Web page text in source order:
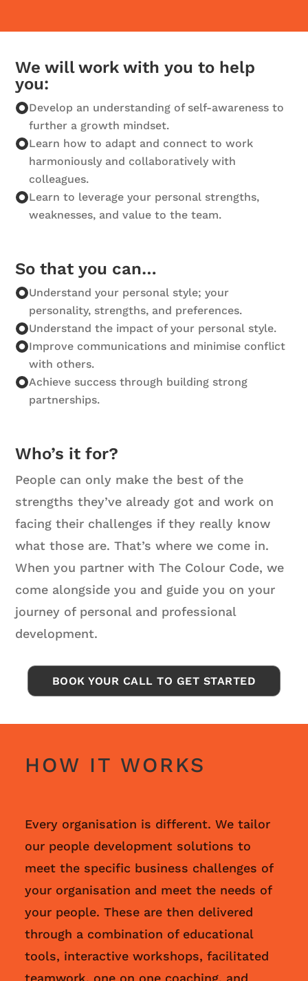
We will work with you to help
you:
Develop an understanding of self-awareness to
further a growth mindset.
Learn how to adapt and connect to work
harmoniously and collaboratively with
colleagues.
Learn to leverage your personal strengths,
weaknesses, and value to the team.
So that you can…
Understand your personal style; your
personality, strengths, and preferences.
Understand the impact of your personal style.
Improve communications and minimise conflict
with others.
Achieve success through building strong
partnerships.
Who’s it for?
People can only make the best of the
strengths they’ve already got and work on
facing their challenges if they really know
what those are. That’s where we come in.
When you partner with The Colour Code, we
come alongside you and guide you on your
journey of personal and professional
development.
BOOK YOUR CALL TO GET STARTED
HOW IT WORKS
Every organisation is different. We tailor
our people development solutions to
meet the specific business challenges of
your organisation and meet the needs of
your people. These are then delivered
through a combination of educational
tools, interactive workshops, facilitated
teamwork, one on one coaching, and